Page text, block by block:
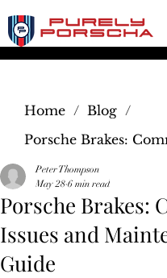
Home / Blog /
Porsche Brakes:
Issues and
Guide
Peter Thompson
May 28 6 min read